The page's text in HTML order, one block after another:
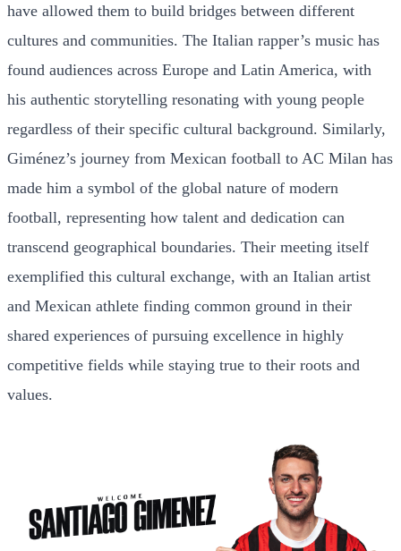
have allowed them to build bridges between different
cultures and communities. The Italian rapper’s music has
found audiences across Europe and Latin America, with
his authentic storytelling resonating with young people
regardless of their specific cultural background. Similarly,
Giménez’s journey from Mexican football to AC Milan has
made him a symbol of the global nature of modern
football, representing how talent and dedication can
transcend geographical boundaries. Their meeting itself
exemplified this cultural exchange, with an Italian artist
and Mexican athlete finding common ground in their
shared experiences of pursuing excellence in highly
competitive fields while staying true to their roots and
values.